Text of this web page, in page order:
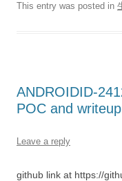
This entry was posted in
ANDROIDID-
POC and writeup
Leave a reply
github link at https://